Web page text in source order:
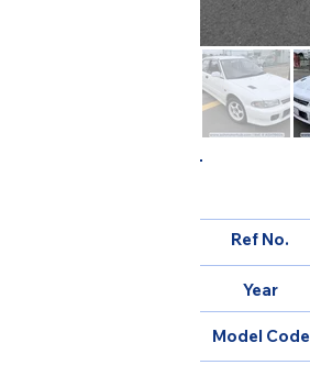
Ref No.
Model Code
Year